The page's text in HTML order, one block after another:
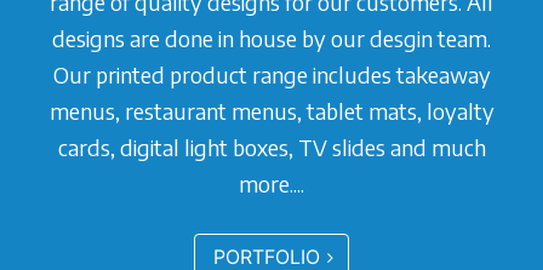
designs are done in house by our desgin team.
Our printed product range includes takeaway
menus, restaurant menus, tablet mats, loyalty
cards, digital light boxes, TV slides and much
more....
PORTFOLIO